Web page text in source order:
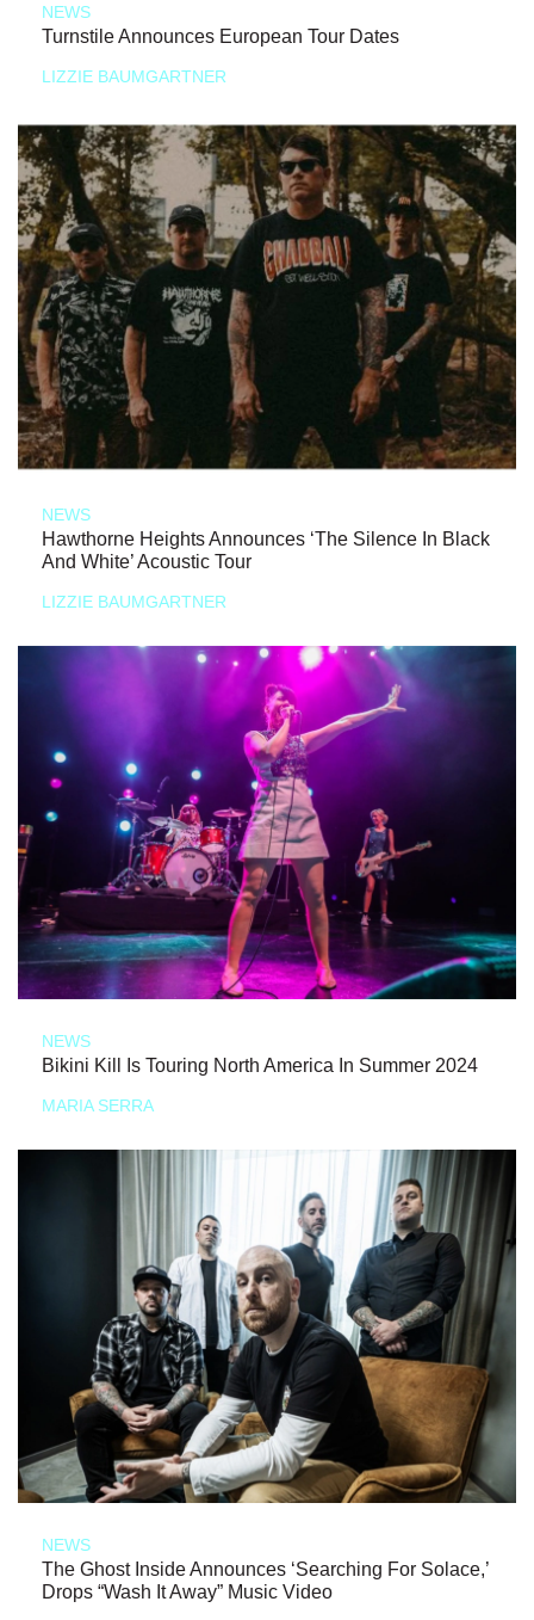
NEWS
Turnstile Announces European Tour Dates
LIZZIE BAUMGARTNER
NEWS
Hawthorne Heights Announces ‘The Silence In Black
And White’ Acoustic Tour
LIZZIE BAUMGARTNER
NEWS
Bikini Kill Is Touring North America In Summer 2024
MARIA SERRA
NEWS
The Ghost Inside Announces ‘Searching For Solace,’
Drops “Wash It Away” Music Video